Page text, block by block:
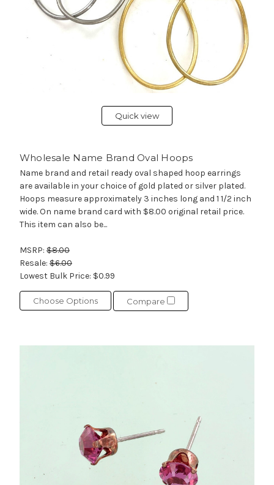
Quick view
Wholesale Name Brand Oval Hoops
Name brand and retail ready oval shaped hoop earrings
are available in your choice of gold plated or silver plated.
Hoops measure approximately 3 inches long and 1 1/2 inch
wide. On name brand card with $8.00 original retail price.
This item can also be...
MSRP: $8.00
Resale: $6.00
Lowest Bulk Price: $0.99
Choose Options Compare